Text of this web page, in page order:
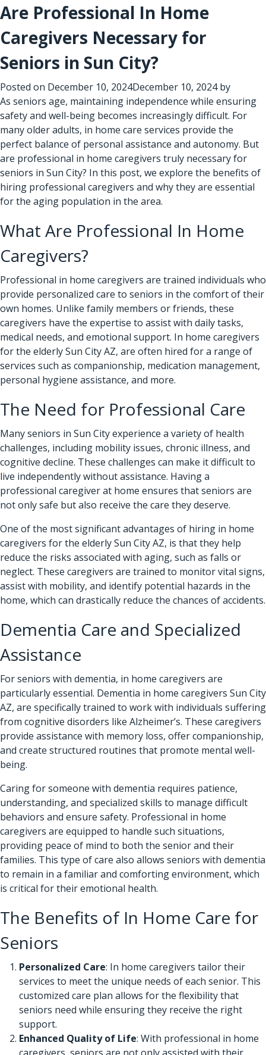
Are Professional In Home
Caregivers Necessary for
Seniors in Sun City?
Posted on December 10, 2024December 10, 2024by
As seniors age, maintaining independence while ensuring
safety and well-being becomes increasingly difficult. For
many older adults, in home care services provide the
perfect balance of personal assistance and autonomy. But
are professional in home caregivers truly necessary for
seniors in Sun City? In this post, we explore the benefits of
hiring professional caregivers and why they are essential
for the aging population in the area.
What Are Professional In Home
Caregivers?
Professional in home caregivers are trained individuals who
provide personalized care to seniors in the comfort of their
own homes. Unlike family members or friends, these
caregivers have the expertise to assist with daily tasks,
medical needs, and emotional support. In home caregivers
for the elderly Sun City AZ, are often hired for a range of
services such as companionship, medication management,
personal hygiene assistance, and more.
The Need for Professional Care
Many seniors in Sun City experience a variety of health
challenges, including mobility issues, chronic illness, and
cognitive decline. These challenges can make it difficult to
live independently without assistance. Having a
professional caregiver at home ensures that seniors are
not only safe but also receive the care they deserve.
One of the most significant advantages of hiring in home
caregivers for the elderly Sun City AZ, is that they help
reduce the risks associated with aging, such as falls or
neglect. These caregivers are trained to monitor vital signs,
assist with mobility, and identify potential hazards in the
home, which can drastically reduce the chances of accidents.
Dementia Care and Specialized
Assistance
For seniors with dementia, in home caregivers are
particularly essential. Dementia in home caregivers Sun City
AZ, are specifically trained to work with individuals suffering
from cognitive disorders like Alzheimer’s. These caregivers
provide assistance with memory loss, offer companionship,
and create structured routines that promote mental well-
being.
Caring for someone with dementia requires patience,
understanding, and specialized skills to manage difficult
behaviors and ensure safety. Professional in home
caregivers are equipped to handle such situations,
providing peace of mind to both the senior and their
families. This type of care also allows seniors with dementia
to remain in a familiar and comforting environment, which
is critical for their emotional health.
The Benefits of In Home Care for
Seniors
Personalized Care: In home caregivers tailor their
services to meet the unique needs of each senior. This
customized care plan allows for the flexibility that
seniors need while ensuring they receive the right
support.
Enhanced Quality of Life: With professional in home